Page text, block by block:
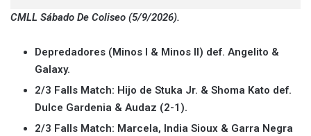
CMLL Sábado De Coliseo (5/9/2026).
Depredadores (Minos I & Minos II) def. Angelito &
Galaxy.
2/3 Falls Match: Hijo de Stuka Jr. & Shoma Kato def.
Dulce Gardenia & Audaz (2-1).
2/3 Falls Match: Marcela, India Sioux & Garra Negra